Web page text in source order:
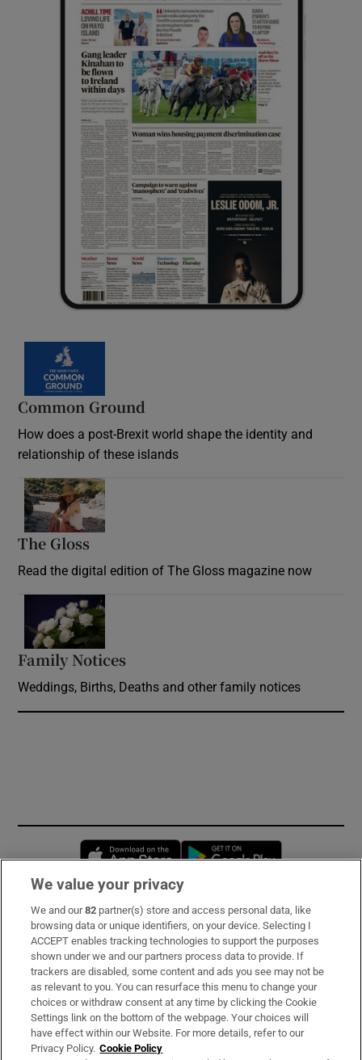
Common Ground
How does a post-Brexit world shape the identity and
relationship of these islands
The Gloss
Read the digital edition of The Gloss magazine now
Family Notices
Weddings, Births, Deaths and other family notices
Opens in new window
Subscribe
Support
About Us
Irish Times Products & Services
We value your privacy
We and our82 partner(s) store and access personal data, like
browsing data or unique identifiers, on your device. Selecting I
ACCEPT enables tracking technologies to support the purposes
shown under we and our partners process data to provide. If
trackers are disabled, some content and ads you see may not be
as relevant to you. You can resurface this menu to change your
choices or withdraw consent at any time by clicking the Cookie
Settings link on the bottom of the webpage. Your choices will
have effect within our Website. For more details, refer to our
Privacy Policy. Cookie Policy